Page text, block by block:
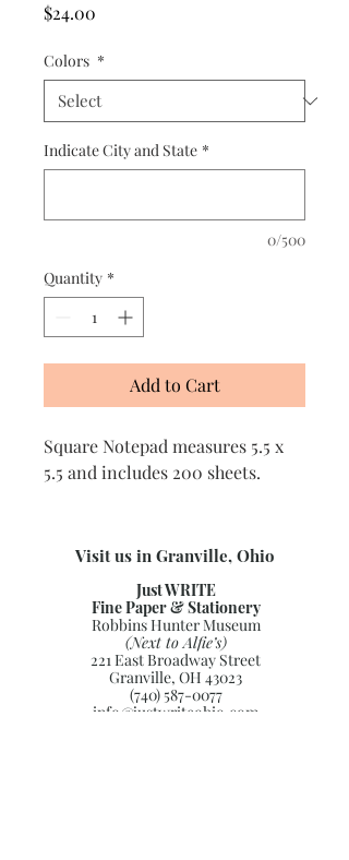
$24.00
Colors *
Indicate City and State *
0/500
Quantity *
Add to Cart
Square Notepad measures 5.5 x
5.5 and includes 200 sheets.
Visit us in Granville, Ohio
Just WRITE
Fine Paper & Stationery
Robbins Hunter Museum
(Next to Alfie’s)
221 East Broadway Street
Granville, OH 43023
(740) 587-0077
info@justwriteohio.com